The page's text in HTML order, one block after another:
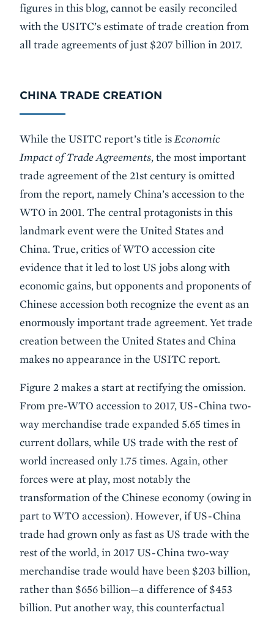
figures in this blog, cannot be easily reconciled
with the USITC’s estimate of trade creation from
all trade agreements of just $207 billion in 2017.
CHINA TRADE CREATION
While the USITC report’s title is Economic
Impact of Trade Agreements, the most important
trade agreement of the 21st century is omitted
from the report, namely China’s accession to the
WTO in 2001. The central protagonists in this
landmark event were the United States and
China. True, critics of WTO accession cite
evidence that it led to lost US jobs along with
economic gains, but opponents and proponents of
Chinese accession both recognize the event as an
enormously important trade agreement. Yet trade
creation between the United States and China
makes no appearance in the USITC report.
Figure 2 makes a start at rectifying the omission.
From pre-WTO accession to 2017, US-China two-
way merchandise trade expanded 5.65 times in
current dollars, while US trade with the rest of
world increased only 1.75 times. Again, other
forces were at play, most notably the
transformation of the Chinese economy (owing in
part to WTO accession). However, if US-China
trade had grown only as fast as US trade with the
rest of the world, in 2017 US-China two-way
merchandise trade would have been $203 billion,
rather than $656 billion—a difference of $453
billion. Put another way, this counterfactual